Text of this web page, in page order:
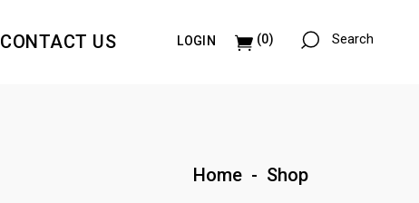
Paintings & Collages
CONTACT US LOGIN (0) Search
Home - Shop